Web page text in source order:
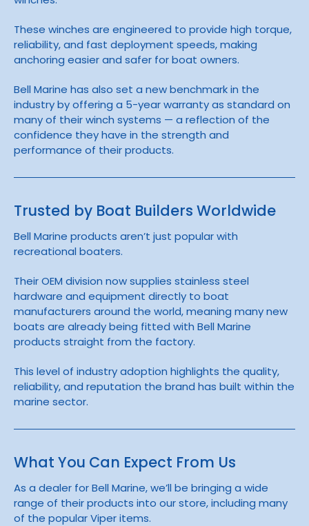
These winches are engineered to provide high torque,
reliability, and fast deployment speeds, making
anchoring easier and safer for boat owners.
Bell Marine has also set a new benchmark in the
industry by offering a 5-year warranty as standard on
many of their winch systems — a reflection of the
confidence they have in the strength and
performance of their products.
Trusted by Boat Builders Worldwide
Bell Marine products aren’t just popular with
recreational boaters.
Their OEM division now supplies stainless steel
hardware and equipment directly to boat
manufacturers around the world, meaning many new
boats are already being fitted with Bell Marine
products straight from the factory.
This level of industry adoption highlights the quality,
reliability, and reputation the brand has built within the
marine sector.
What You Can Expect From Us
As a dealer forBell Marine, we’ll be bringing a wide
range of their products into our store, including many
of the popularViperitems.